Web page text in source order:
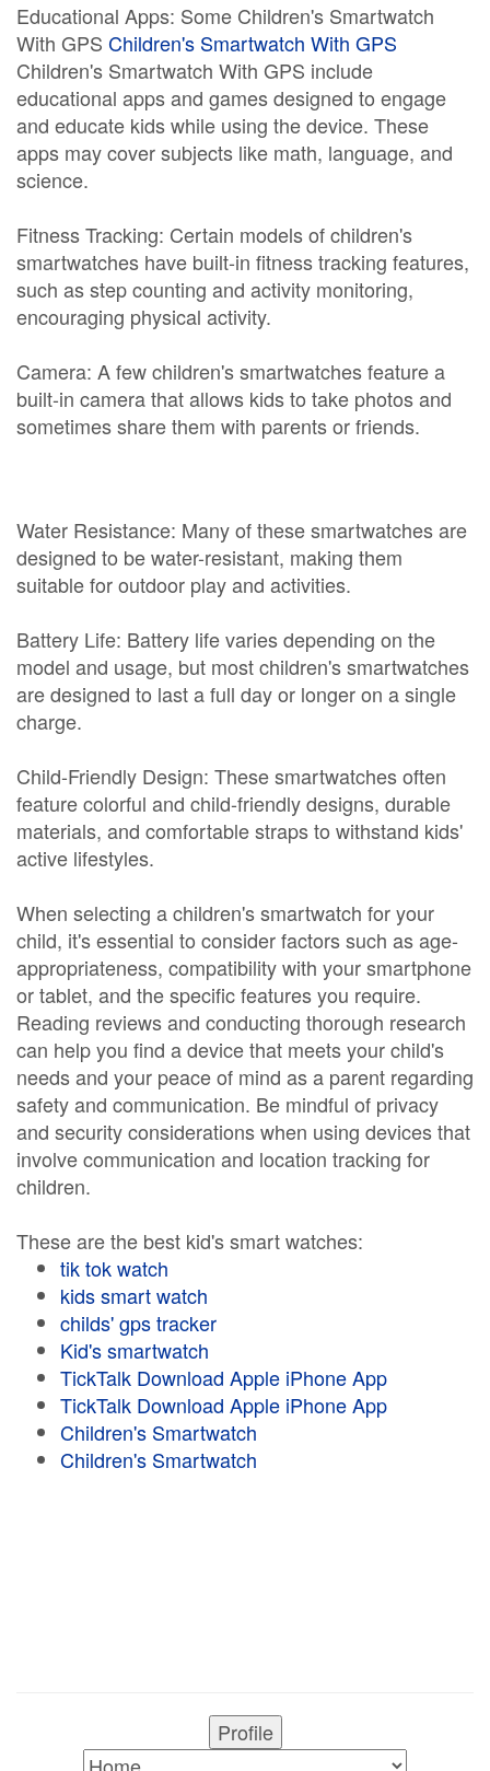
Educational Apps: Some Children's Smartwatch
With GPS Children's Smartwatch With GPS
Children's Smartwatch With GPS include
educational apps and games designed to engage
and educate kids while using the device. These
apps may cover subjects like math, language, and
science.
Fitness Tracking: Certain models of children's
smartwatches have built-in fitness tracking features,
such as step counting and activity monitoring,
encouraging physical activity.
Camera: A few children's smartwatches feature a
built-in camera that allows kids to take photos and
sometimes share them with parents or friends.
Water Resistance: Many of these smartwatches are
designed to be water-resistant, making them
suitable for outdoor play and activities.
Battery Life: Battery life varies depending on the
model and usage, but most children's smartwatches
are designed to last a full day or longer on a single
charge.
Child-Friendly Design: These smartwatches often
feature colorful and child-friendly designs, durable
materials, and comfortable straps to withstand kids'
active lifestyles.
When selecting a children's smartwatch for your
child, it's essential to consider factors such as age-
appropriateness, compatibility with your smartphone
or tablet, and the specific features you require.
Reading reviews and conducting thorough research
can help you find a device that meets your child's
needs and your peace of mind as a parent regarding
safety and communication. Be mindful of privacy
and security considerations when using devices that
involve communication and location tracking for
children.
These are the best kid's smart watches:
tik tok watch
kids smart watch
childs' gps tracker
Kid's smartwatch
TickTalk Download Apple iPhone App
TickTalk Download Apple iPhone App
Children's Smartwatch
Children's Smartwatch
Profile